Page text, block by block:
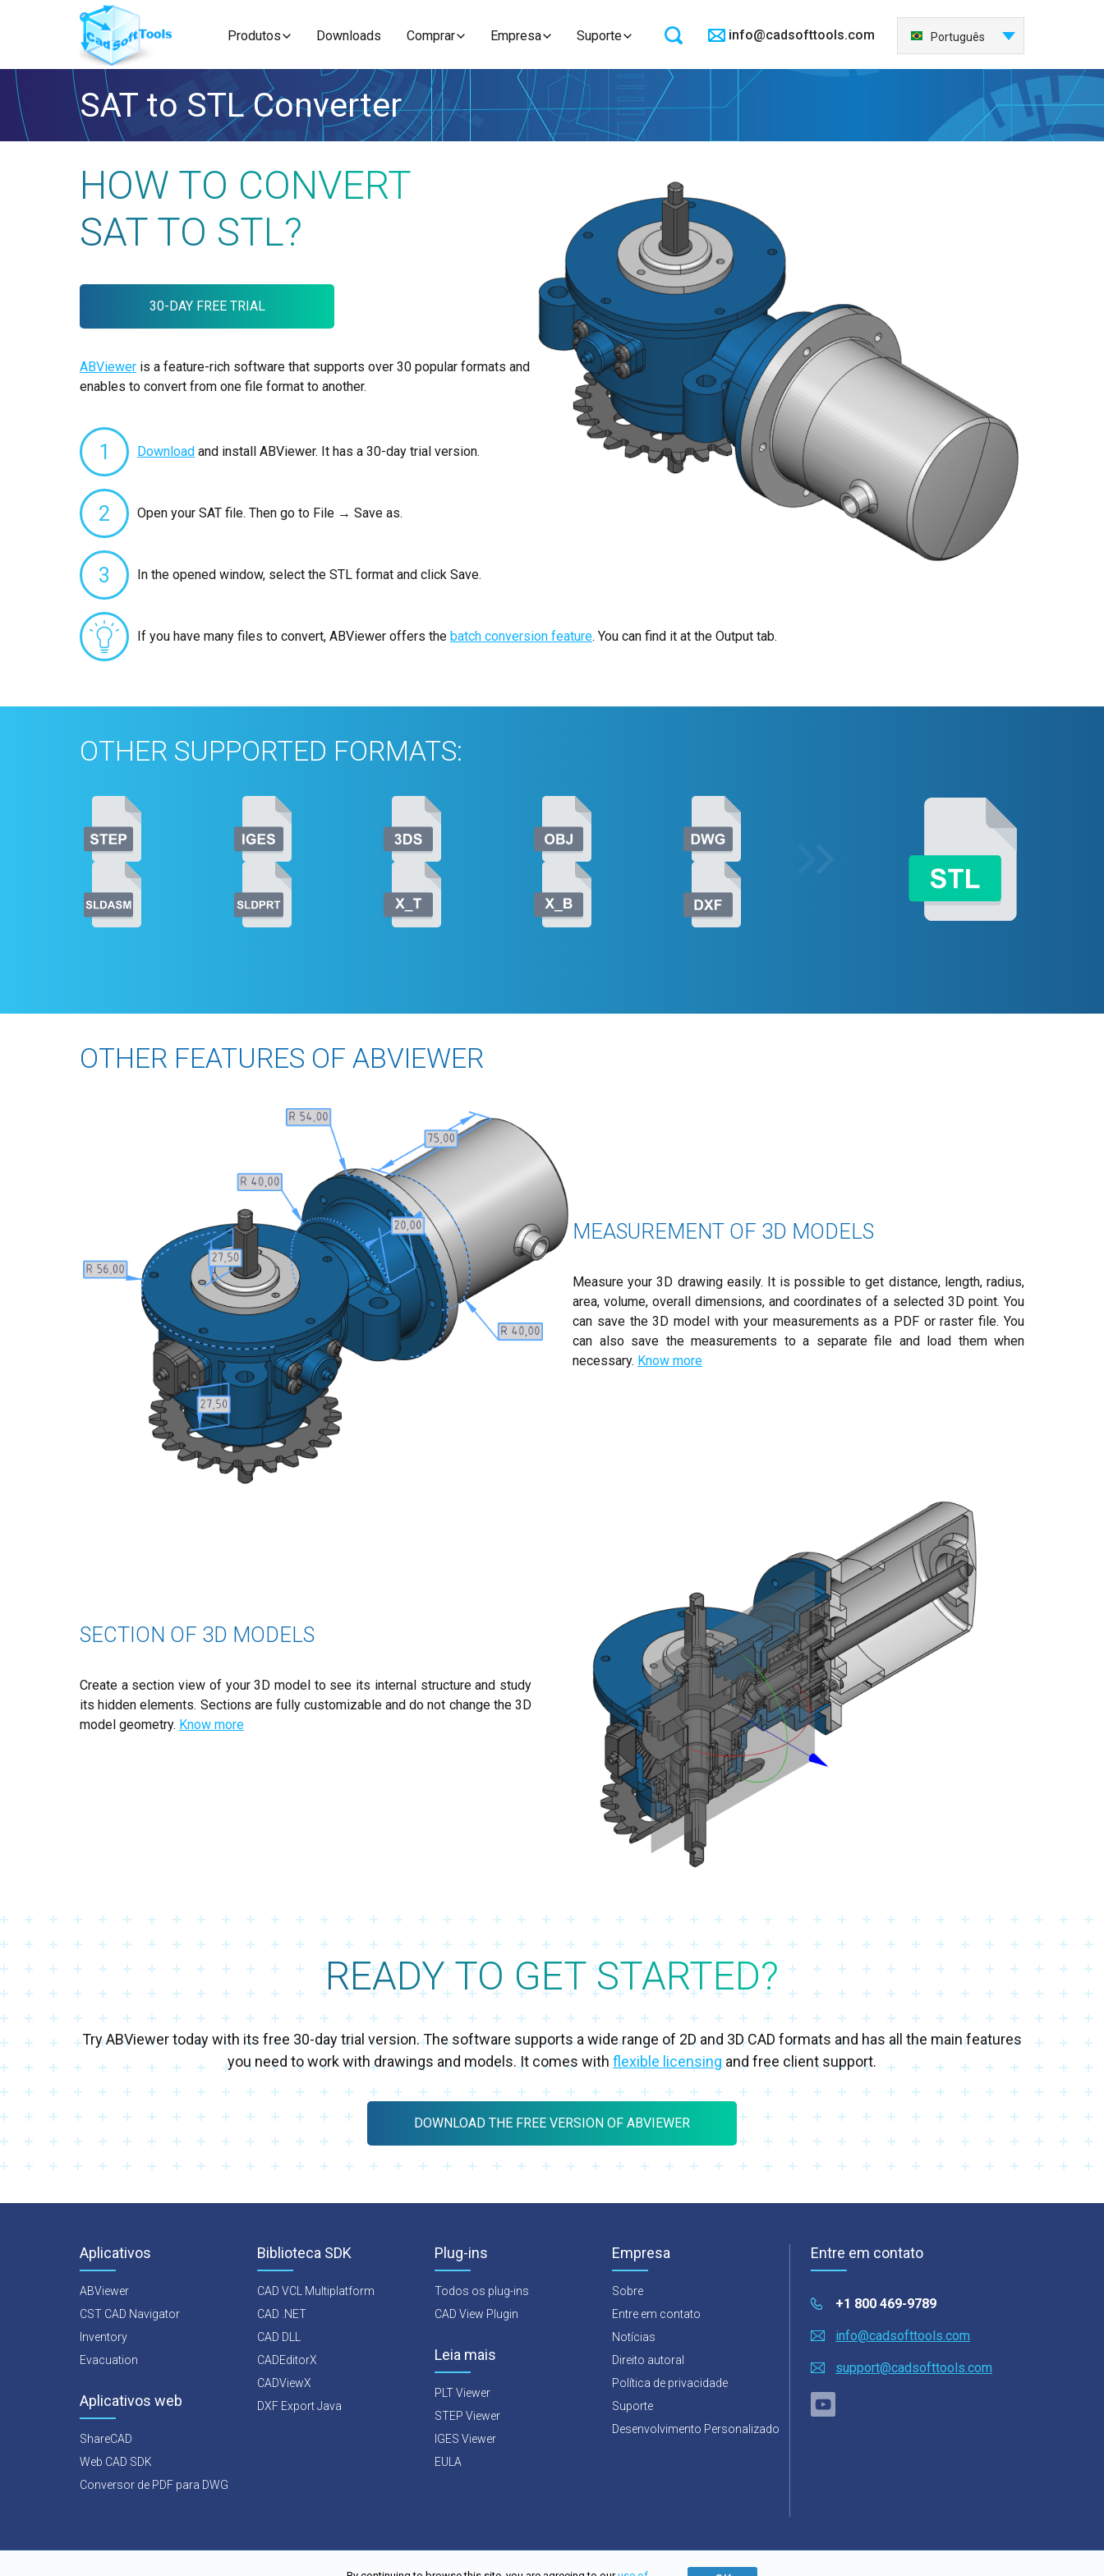
Produtos Downloads Comprar Empresa Suporte info@cadsofttools.com
Français
日本語
Português
SAT to STL Converter
HOW TO CONVERT
SAT TO STL?
30-DAY FREE TRIAL
ABViewer is a feature-rich software that supports over 30 popular formats and
enables to convert from one file format to another.
1 Download and install ABViewer. It has a 30-day trial version.
2 Open your SAT file. Then go to File → Save as.
3 In the opened window, select the STL format and click Save.
If you have many files to convert, ABViewer offers the batch conversion feature. You can find it at the Output tab.
OTHER SUPPORTED FORMATS:
OTHER FEATURES OF ABVIEWER
MEASUREMENT OF 3D MODELS
Measure your 3D drawing easily. It is possible to get distance, length, radius,
area, volume, overall dimensions, and coordinates of a selected 3D point. You
can save the 3D model with your measurements as a PDF or raster file. You
can also save the measurements to a separate file and load them when
necessary. Know more
SECTION OF 3D MODELS
Create a section view of your 3D model to see its internal structure and study
its hidden elements. Sections are fully customizable and do not change the 3D
model geometry. Know more
READY TO GET STARTED?
Try ABViewer today with its free 30-day trial version. The software supports a wide range of 2D and 3D CAD formats and has all the main features
you need to work with drawings and models. It comes with flexible licensing and free client support.
DOWNLOAD THE FREE VERSION OF ABVIEWER
Aplicativos
ABViewer
CST CAD Navigator
Inventory
Evacuation
Aplicativos web
ShareCAD
Web CAD SDK
Conversor de PDF para DWG
Biblioteca SDK
CAD VCL Multiplatform
CAD .NET
CAD DLL
CADEditorX
CADViewX
DXF Export Java
Plug-ins
Todos os plug-ins
CAD View Plugin
Leia mais
PLT Viewer
STEP Viewer
IGES Viewer
EULA
Empresa
Sobre
Entre em contato
Notícias
Direito autoral
Política de privacidade
Suporte
Desenvolvimento Personalizado
Entre em contato
+1 800 469-9789
info@cadsofttools.com
support@cadsofttools.com